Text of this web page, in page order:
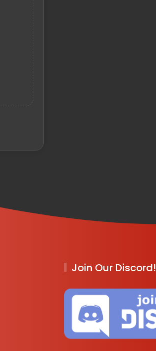
Join Our Discord!